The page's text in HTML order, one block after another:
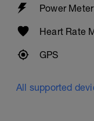
Power Meter
Heart Rate
GPS
All supported